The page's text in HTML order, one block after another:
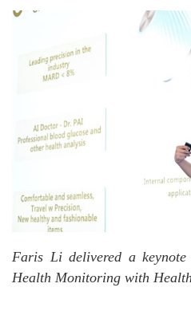
Faris Li delivered a keynote
Health Monitoring with